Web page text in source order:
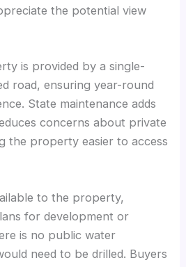
the potential view
is provided by a single-
road, ensuring year-round
State maintenance adds
concerns about private
the property easier to access
to the property,
for development or
is no public water
need to be drilled. Buyers